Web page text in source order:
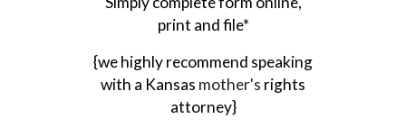
print and file*
{we highly recommend speaking
with a Kansas mother's rights
attorney}